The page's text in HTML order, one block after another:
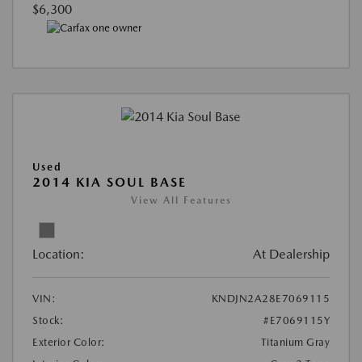
$6,300
Used
2014 KIA SOUL BASE
View All Features
Location: At Dealership
VIN:
KNDJN2A28E7069115
Stock:
#E7069115Y
Exterior Color:
Titanium Gray